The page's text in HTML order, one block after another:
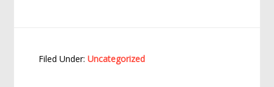
Filed Under:Uncategorized